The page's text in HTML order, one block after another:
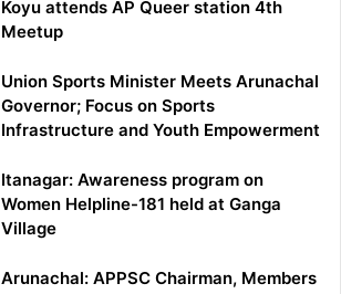
Koyu attends AP Queer station 4th
Meetup
Union Sports Minister Meets Arunachal
Governor; Focus on Sports
Infrastructure and Youth Empowerment
Itanagar: Awareness program on
Women Helpline-181 held at Ganga
Village
Arunachal: APPSC Chairman, Members